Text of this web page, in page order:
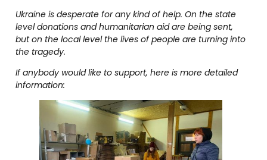
Ukraine is desperate for any kind of help. On the state
level donations and humanitarian aid are being sent,
but on the local level the lives of people are turning into
the tragedy.
If anybody would like to support, here is more detailed
information: